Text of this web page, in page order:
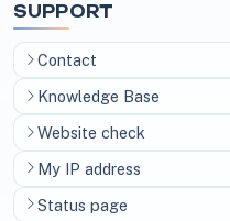
SUPPORT
Contact
Knowledge Base
Website check
My IP address
Status page